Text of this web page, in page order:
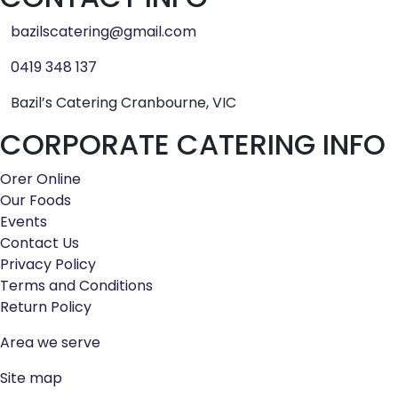
bazilscatering@gmail.com
0419 348 137
Bazil’s Catering Cranbourne, VIC
CORPORATE CATERING INFO
Orer Online
Our Foods
Events
Contact Us
Privacy Policy
Terms and Conditions
Return Policy
Area we serve
Site map